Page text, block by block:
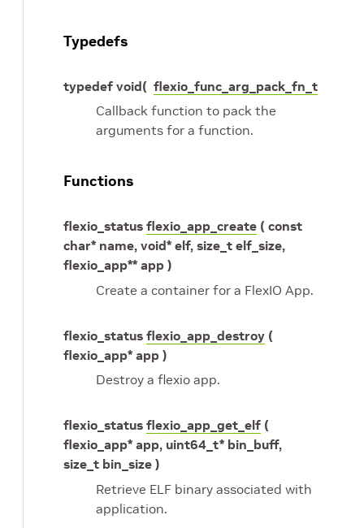
Typedefs
typedef void( flexio_func_arg_pack_fn_t
Callback function to pack the
arguments for a function.
Functions
flexio_status flexio_app_create ( const
char* name, void* elf, size_t elf_size,
flexio_app** app )
Create a container for a FlexIO App.
flexio_status flexio_app_destroy (
flexio_app* app )
Destroy a flexio app.
flexio_status flexio_app_get_elf (
flexio_app* app, uint64_t* bin_buff,
size_t bin_size )
Retrieve ELF binary associated with
application.